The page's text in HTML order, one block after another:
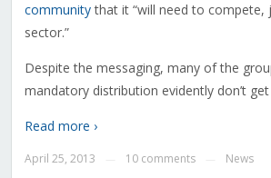
communitythat it “will need to compete,
sector.”
Despite the messaging, many of the
mandatory distribution evidently don’t get
Read more ›
April 25, 2013 10 comments News